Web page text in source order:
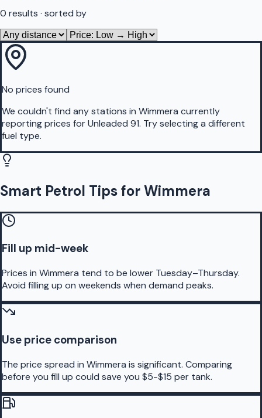
0 results · sorted by
No prices found
We couldn't find any stations in Wimmera currently
reporting prices forUnleaded 91. Try selecting a different
fuel type.
Smart Petrol Tips for Wimmera
Fill up mid-week
Prices in Wimmera tend to be lower Tuesday–Thursday.
Avoid filling up on weekends when demand peaks.
Use price comparison
The price spread in Wimmera is significant. Comparing
before you fill up could save you $5-$15 per tank.